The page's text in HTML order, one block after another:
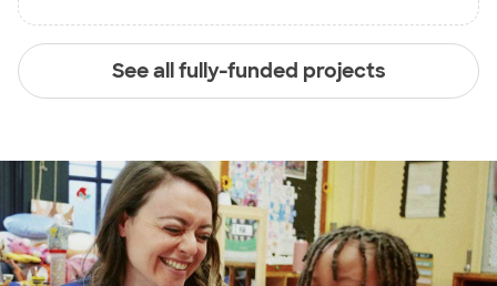
See all fully-funded projects